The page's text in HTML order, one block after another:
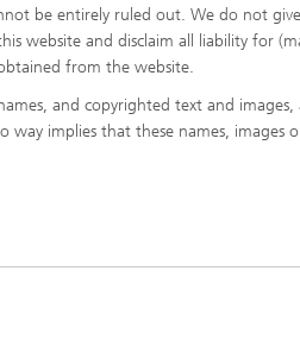
be entirely ruled out. We do not
website and disclaim all liability for
from the website.
and copyrighted text and
way implies that these names,